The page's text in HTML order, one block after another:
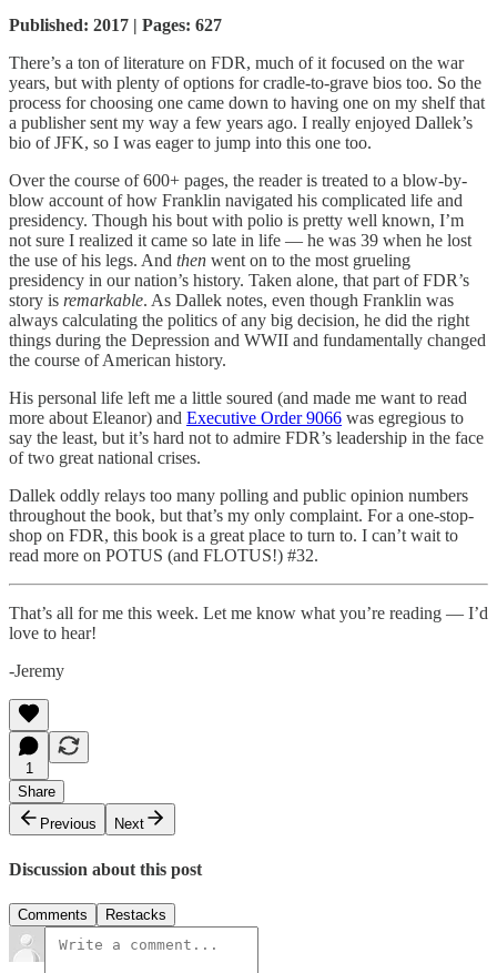
Published: 2017 | Pages: 627
There’s a ton of literature on FDR, much of it focused on the war
years, but with plenty of options for cradle-to-grave bios too. So the
process for choosing one came down to having one on my shelf that
a publisher sent my way a few years ago. I really enjoyed Dallek’s
bio of JFK, so I was eager to jump into this one too.
Over the course of 600+ pages, the reader is treated to a blow-by-
blow account of how Franklin navigated his complicated life and
presidency. Though his bout with polio is pretty well known, I’m
not sure I realized it came so late in life — he was 39 when he lost
the use of his legs. And then went on to the most grueling
presidency in our nation’s history. Taken alone, that part of FDR’s
story is remarkable. As Dallek notes, even though Franklin was
always calculating the politics of any big decision, he did the right
things during the Depression and WWII and fundamentally changed
the course of American history.
His personal life left me a little soured (and made me want to read
more about Eleanor) and Executive Order 9066 was egregious to
say the least, but it’s hard not to admire FDR’s leadership in the face
of two great national crises.
Dallek oddly relays too many polling and public opinion numbers
throughout the book, but that’s my only complaint. For a one-stop-
shop on FDR, this book is a great place to turn to. I can’t wait to
read more on POTUS (and FLOTUS!) #32.
That’s all for me this week. Let me know what you’re reading — I’d
love to hear!
-Jeremy
1
Share
Previous
Next
Discussion about this post
Comments Restacks